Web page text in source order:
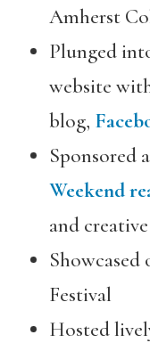
Amherst
Plunged
website
blog,
Sponsored
Weekend
and
Festival
Hosted